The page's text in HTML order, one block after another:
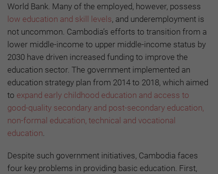
World Bank. Many of the employed, however, possess
low education and skill levels, and underemployment is
not uncommon. Cambodia’s efforts to transition from a
lower middle-income to upper middle-income status by
2030 have driven increased funding to improve the
education sector. The government implemented an
education strategy plan from 2014 to 2018, which aimed
to expand early childhood education and access to
good-quality secondary and post-secondary education,
non-formal education, technical and vocational
education.
Despite such government initiatives, Cambodia faces
four key problems in providing basic education. First,